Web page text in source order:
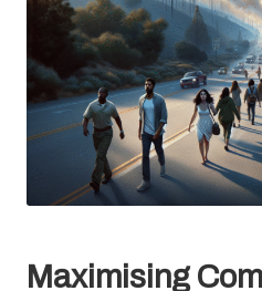
Maximising